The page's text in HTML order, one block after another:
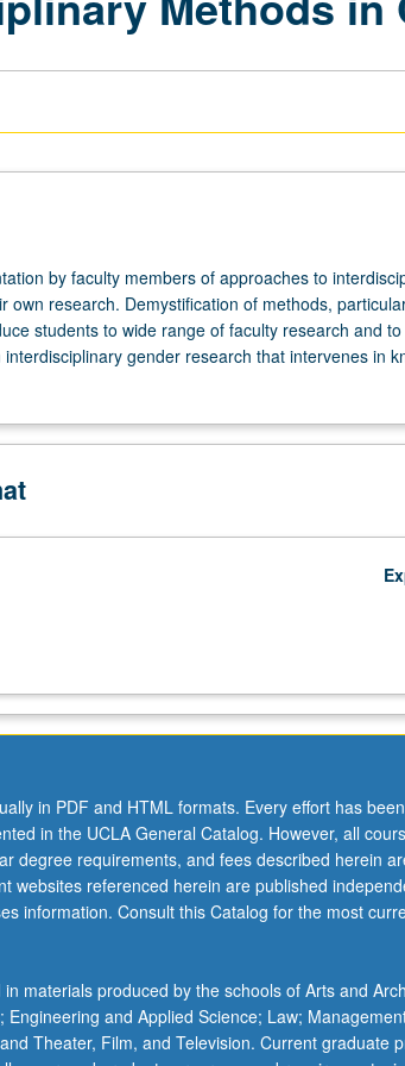
by faculty members of approaches to
own research. Demystification of methods,
students to wide range of faculty research and
gender research that intervenes in
approaches to interdisciplinary methods of
and incorporating ethics into research design,
in PDF and HTML formats. Every effort has
in the UCLA General Catalog. However, all
degree requirements, and fees described herein
websites referenced herein are published
information. Consult this Catalog for the most
materials produced by the schools of Arts and
and Applied Science; Law;
Theater, Film, and Television. Current graduate